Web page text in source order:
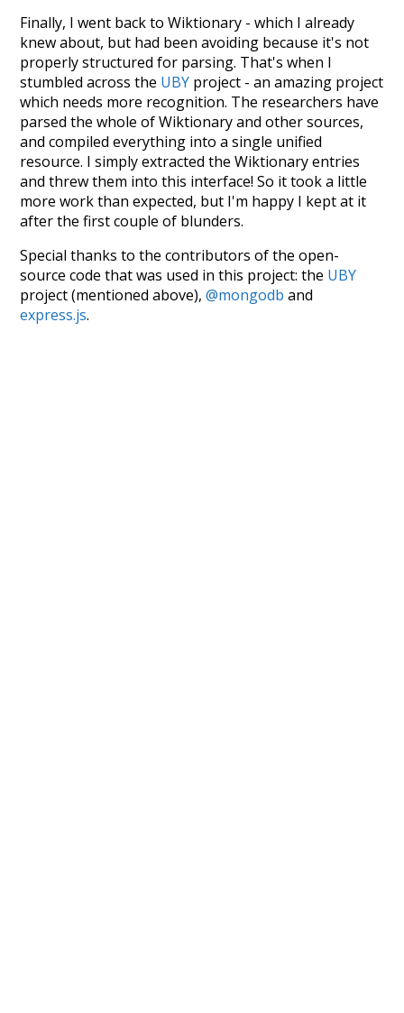
Finally, I went back to Wiktionary - which I already
knew about, but had been avoiding because it's not
properly structured for parsing. That's when I
stumbled across the UBY project - an amazing project
which needs more recognition. The researchers have
parsed the whole of Wiktionary and other sources,
and compiled everything into a single unified
resource. I simply extracted the Wiktionary entries
and threw them into this interface! So it took a little
more work than expected, but I'm happy I kept at it
after the first couple of blunders.
Special thanks to the contributors of the open-
source code that was used in this project: the UBY
project (mentioned above),@mongodb and
express.js.